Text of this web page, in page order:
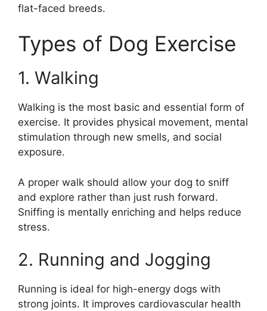
flat-faced breeds.
Types of Dog Exercise
1. Walking
Walking is the most basic and essential form of
exercise. It provides physical movement, mental
stimulation through new smells, and social
exposure.
A proper walk should allow your dog to sniff
and explore rather than just rush forward.
Sniffing is mentally enriching and helps reduce
stress.
2. Running and Jogging
Running is ideal for high-energy dogs with
strong joints. It improves cardiovascular health